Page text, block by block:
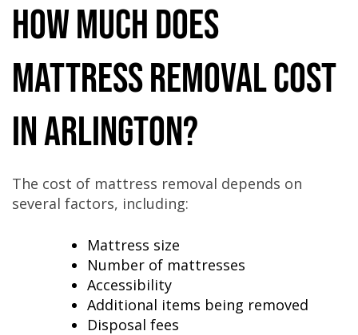
How Much Does
Mattress Removal Cost
in Arlington?
The cost of mattress removal depends on
several factors, including:
Mattress size
Number of mattresses
Accessibility
Additional items being removed
Disposal fees